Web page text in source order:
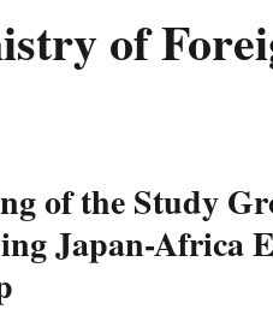
of
of the Study
Japan-Africa